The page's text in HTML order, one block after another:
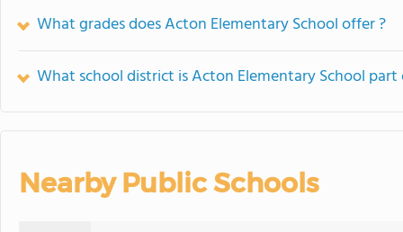
What grades does Acton Elementary School offer ?
What school district is Acton Elementary School part
Nearby Public Schools